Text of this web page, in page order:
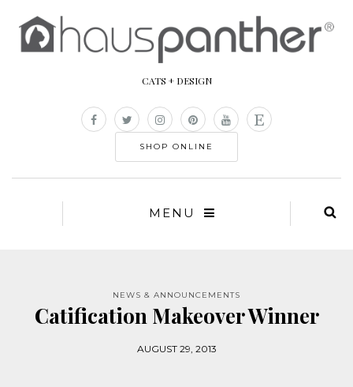
CATS + DESIGN
SHOP ONLINE
MENU
NEWS & ANNOUNCEMENTS
Catification Makeover Winner
AUGUST 29, 2013